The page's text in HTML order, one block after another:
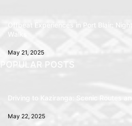
Offbeat Experiences in Port Blair:
Walks
May 21, 2025
POPULAR POSTS
Driving to Kaziranga: Scenic Routes
May 22, 2025